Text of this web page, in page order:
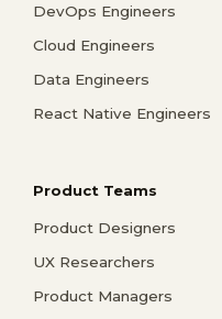
DevOps Engineers
Cloud Engineers
Data Engineers
React Native Engineers
Product Teams
Product Designers
UX Researchers
Product Managers